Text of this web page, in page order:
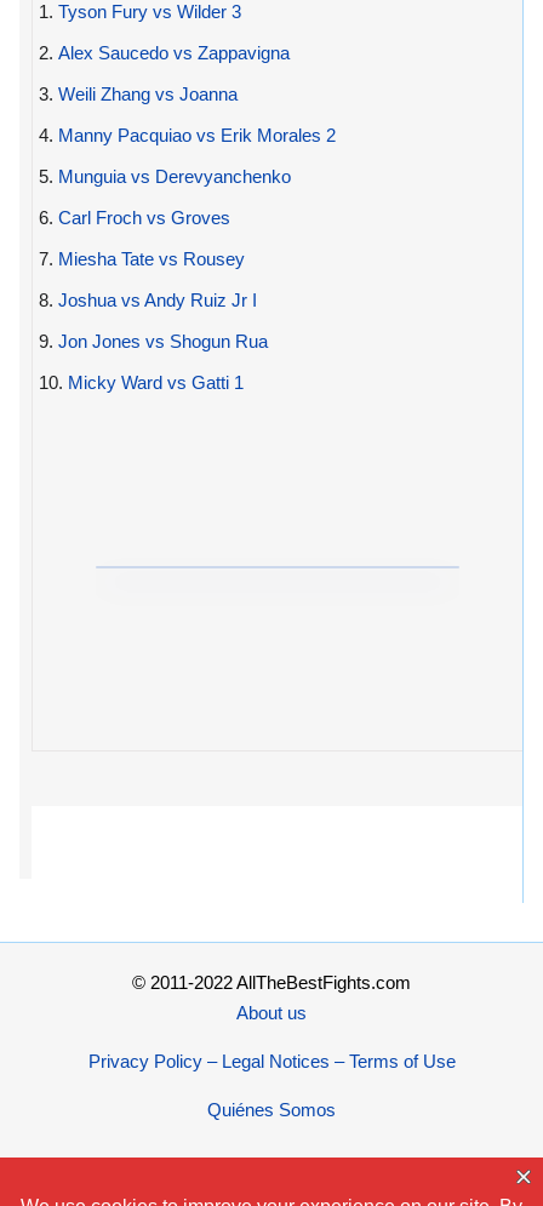
1. Tyson Fury vs Wilder 3
2. Alex Saucedo vs Zappavigna
3. Weili Zhang vs Joanna
4. Manny Pacquiao vs Erik Morales 2
5. Munguia vs Derevyanchenko
6. Carl Froch vs Groves
7. Miesha Tate vs Rousey
8. Joshua vs Andy Ruiz Jr I
9. Jon Jones vs Shogun Rua
10. Micky Ward vs Gatti 1
© 2011-2022 AllTheBestFights.com
About us
Privacy Policy – Legal Notices – Terms of Use
Quiénes Somos